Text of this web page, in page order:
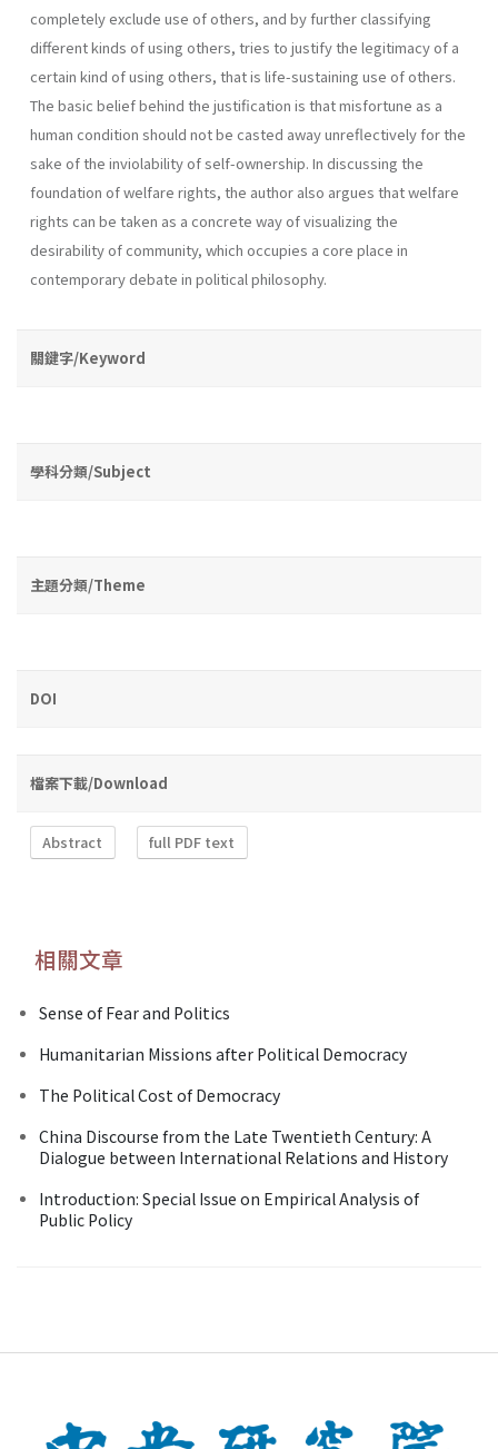
completely exclude use of others, and by further classifying
different kinds of using others, tries to justify the legitimacy of a
certain kind of using others, that is life­-sustaining use of others.
The basic belief behind the justification is that misfortune as a
human condition should not be casted away unreflec­tively for the
sake of the inviolability of self-ownership. In discussing the
foundation of welfare rights, the author also argues that welfare
rights can be taken as a concrete way of visualizing the
desirability of com­munity, which occupies a core place in
contemporary debate in political philosophy.
關鍵字/Keyword
學科分類/Subject
主題分類/Theme
DOI
檔案下載/Download
Abstract full PDF text
相關文章
Sense of Fear and Politics
Humanitarian Missions after Political Democracy
The Political Cost of Democracy
China Discourse from the Late Twentieth Century: A
Dialogue between International Relations and History
Introduction: Special Issue on Empirical Analysis of
Public Policy